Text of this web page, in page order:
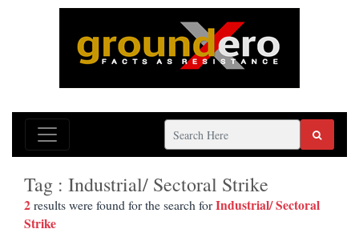
Tag : Industrial/ Sectoral Strike
2results were found for the search forIndustrial/ Sectoral
Strike